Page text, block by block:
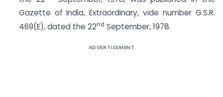
Gazette of India, Extraordinary, vide number G.S.R.
469(E), dated the 22nd September, 1978.
ADVERTISEMENT